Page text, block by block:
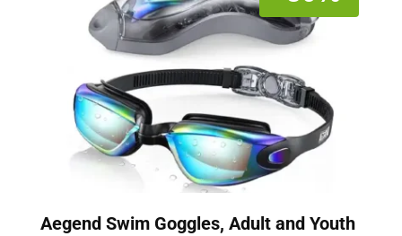
Aegend Swim Goggles, Adult and Youth